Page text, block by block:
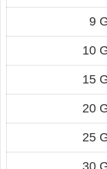
9
10
15
20
25
30